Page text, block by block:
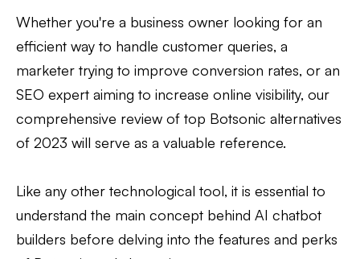
Whether you're a business owner looking for an
efficient way to handle customer queries, a
marketer trying to improve conversion rates, or an
SEO expert aiming to increase online visibility, our
comprehensive review of top Botsonic alternatives
of 2023 will serve as a valuable reference.
Like any other technological tool, it is essential to
understand the main concept behind AI chatbot
builders before delving into the features and perks